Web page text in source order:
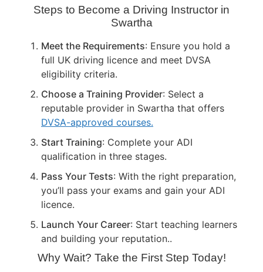
Steps to Become a Driving Instructor in
Swartha
Meet the Requirements: Ensure you hold a
full UK driving licence and meet DVSA
eligibility criteria.
Choose a Training Provider: Select a
reputable provider in Swartha that offers
DVSA-approved courses.
Start Training: Complete your ADI
qualification in three stages.
Pass Your Tests: With the right preparation,
you’ll pass your exams and gain your ADI
licence.
Launch Your Career: Start teaching learners
and building your reputation..
Why Wait? Take the First Step Today!